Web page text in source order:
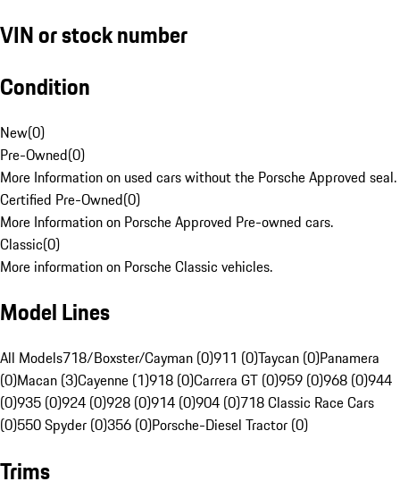
VIN or stock number
Condition
New(0)
Pre-Owned(0)
More Information on used cars without the Porsche Approved seal.
Certified Pre-Owned(0)
More Information on Porsche Approved Pre-owned cars.
Classic(0)
More information on Porsche Classic vehicles.
Model Lines
All Models718/Boxster/Cayman (0)911 (0)Taycan (0)Panamera
(0)Macan (3)Cayenne (1)918 (0)Carrera GT (0)959 (0)968 (0)944
(0)935 (0)924 (0)928 (0)914 (0)904 (0)718 Classic Race Cars
(0)550 Spyder (0)356 (0)Porsche-Diesel Tractor (0)
Trims